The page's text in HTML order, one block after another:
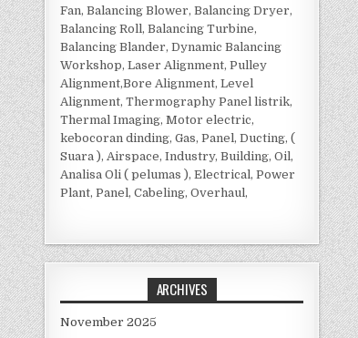
Fan, Balancing Blower, Balancing Dryer,
Balancing Roll, Balancing Turbine,
Balancing Blander, Dynamic Balancing
Workshop, Laser Alignment, Pulley
Alignment,Bore Alignment, Level
Alignment, Thermography Panel listrik,
Thermal Imaging, Motor electric,
kebocoran dinding, Gas, Panel, Ducting, (
Suara ), Airspace, Industry, Building, Oil,
Analisa Oli ( pelumas ), Electrical, Power
Plant, Panel, Cabeling, Overhaul,
ARCHIVES
November 2025